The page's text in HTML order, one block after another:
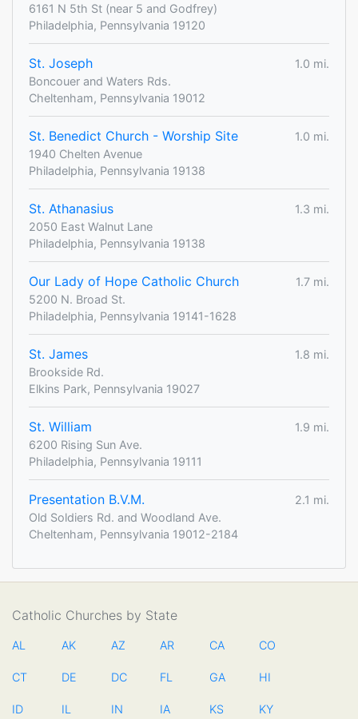
6161 N 5th St (near 5 and Godfrey)
Philadelphia, Pennsylvania 19120
St. Joseph
1.0 mi.
Boncouer and Waters Rds.
Cheltenham, Pennsylvania 19012
St. Benedict Church - Worship Site
1.0 mi.
1940 Chelten Avenue
Philadelphia, Pennsylvania 19138
St. Athanasius
1.3 mi.
2050 East Walnut Lane
Philadelphia, Pennsylvania 19138
Our Lady of Hope Catholic Church
1.7 mi.
5200 N. Broad St.
Philadelphia, Pennsylvania 19141-1628
St. James
1.8 mi.
Brookside Rd.
Elkins Park, Pennsylvania 19027
St. William
1.9 mi.
6200 Rising Sun Ave.
Philadelphia, Pennsylvania 19111
Presentation B.V.M.
2.1 mi.
Old Soldiers Rd. and Woodland Ave.
Cheltenham, Pennsylvania 19012-2184
Catholic Churches by State
AL AK AZ AR CA CO
CT DE DC FL GA HI
ID IL IN IA KS KY